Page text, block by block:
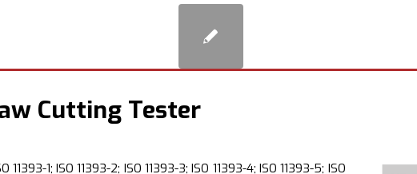
Cutting Tester
11393-1; ISO 11393-2; ISO 11393-3; ISO 11393-4; ISO 11393-5; ISO